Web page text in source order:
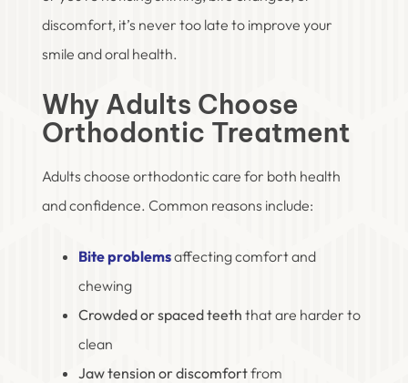
discomfort, it’s never too late to improve your
smile and oral health.
Why Adults Choose
Orthodontic Treatment
Adults choose orthodontic care for both health
and confidence. Common reasons include:
Bite problemsaffecting comfort and
chewing
Crowded or spaced teeth that are harder to
clean
Jaw tension or discomfortfrom